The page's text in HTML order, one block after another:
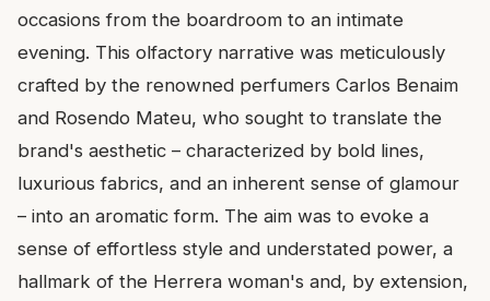
occasions from the boardroom to an intimate
evening. This olfactory narrative was meticulously
crafted by the renowned perfumers Carlos Benaim
and Rosendo Mateu, who sought to translate the
brand's aesthetic – characterized by bold lines,
luxurious fabrics, and an inherent sense of glamour
– into an aromatic form. The aim was to evoke a
sense of effortless style and understated power, a
hallmark of the Herrera woman's and, by extension,